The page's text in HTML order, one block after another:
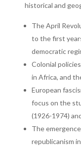
historical and
The April
to the first
democratic
Colonial
in Africa, and
European
focus on the
(1926-1974)
The
republicanism